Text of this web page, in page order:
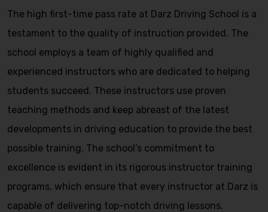
The high first-time pass rate at Darz Driving School is a
testament to the quality of instruction provided. The
school employs a team of highly qualified and
experienced instructors who are dedicated to helping
students succeed. These instructors use proven
teaching methods and keep abreast of the latest
developments in driving education to provide the best
possible training. The school’s commitment to
excellence is evident in its rigorous instructor training
programs, which ensure that every instructor at Darz is
capable of delivering top-notch driving lessons.